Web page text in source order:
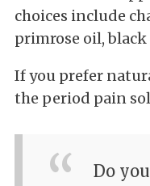
choices include
primrose oil, black
If you prefer
the period pain
Do